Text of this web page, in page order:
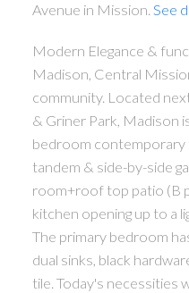
Avenue in Mission. See
Modern Elegance &
Madison, Central
community. Located
& Griner Park, Madison
bedroom
tandem & side-by-side
room+roof top patio (B
kitchen opening up to a
The primary bedroom
dual sinks, black
tile. Today's necessities